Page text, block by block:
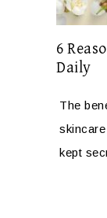
6
Daily
The
kept